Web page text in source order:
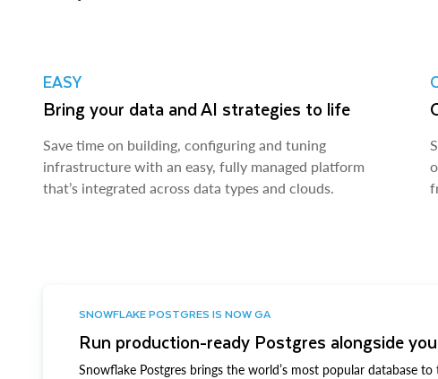
EASY
Bring your data and AI strategies to life
Save time on building, configuring and tuning
infrastructure with an easy, fully managed platform
that’s integrated across data types and clouds.
SNOWFLAKE POSTGRES IS NOW GA
Run production-ready Postgres alongside
Snowflake Postgres brings the world’s most popular database